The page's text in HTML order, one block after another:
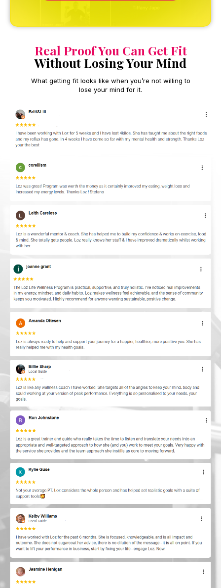
Real Proof You Can Get Fit
Without Losing Your Mind
What getting fit looks like when you’re not willing to
lose your mind for it.